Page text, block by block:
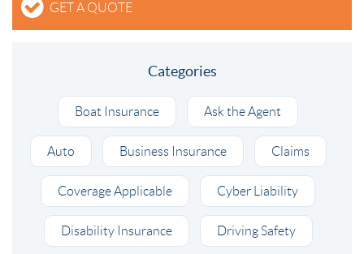
GET A QUOTE
Categories
Boat Insurance Ask the Agent
Auto Business Insurance Claims
Coverage Applicable Cyber Liability
Disability Insurance Driving Safety